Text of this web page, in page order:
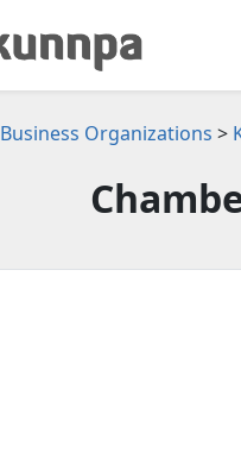
Business Organizations >